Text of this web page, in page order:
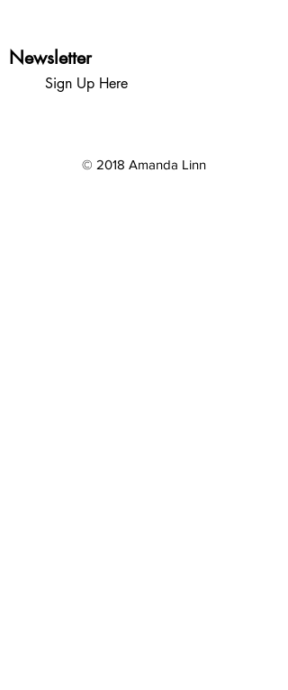
Newsletter
Sign Up Here
© 2018 Amanda Linn